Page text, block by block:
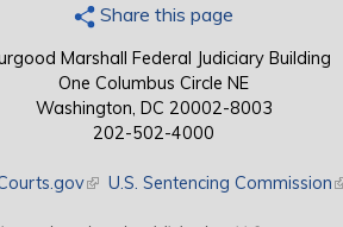
Share this page
Marshall Federal Judiciary Building
One Columbus Circle NE
Washington, DC 20002-8003
202-502-4000
external) (link is external)
U.S. Sentencing Commission